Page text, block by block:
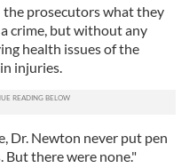
prosecutors what they
crime, but without any
health issues of the
injuries.
Dr. Newton never put pen
But there were none."